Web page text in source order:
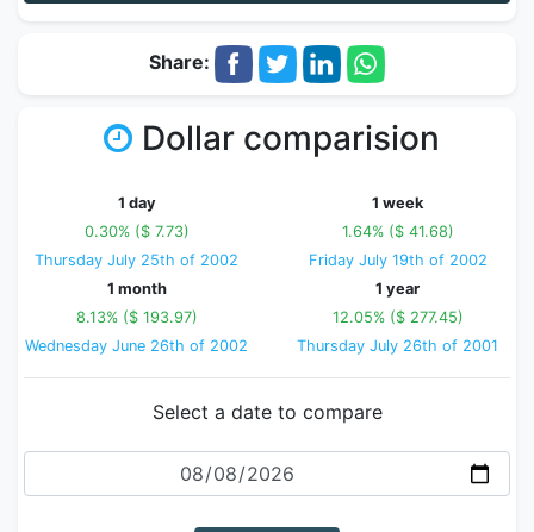
Share:
Dollar comparision
1 day
0.30% ($ 7.73)
Thursday July 25th of 2002
1 week
1.64% ($ 41.68)
Friday July 19th of 2002
1 month
8.13% ($ 193.97)
Wednesday June 26th of 2002
1 year
12.05% ($ 277.45)
Thursday July 26th of 2001
Select a date to compare
Date